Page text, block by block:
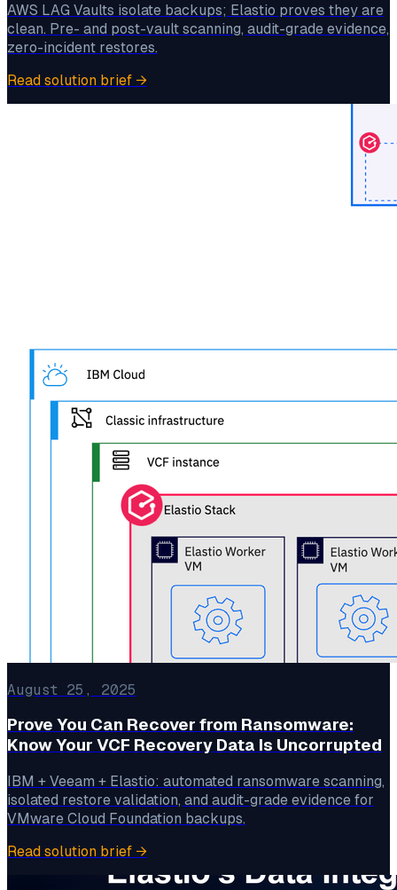
AWS LAG Vaults isolate backups; Elastio proves they are
clean. Pre- and post-vault scanning, audit-grade evidence,
zero-incident restores.
Read solution brief →
August 25, 2025
Prove You Can Recover from Ransomware:
Know Your VCF Recovery Data Is Uncorrupted
IBM + Veeam + Elastio: automated ransomware scanning,
isolated restore validation, and audit-grade evidence for
VMware Cloud Foundation backups.
Read solution brief →